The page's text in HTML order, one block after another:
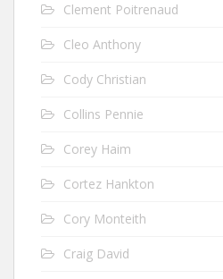
Clement Poitrenaud
Cleo Anthony
Cody Christian
Collins Pennie
Corey Haim
Cortez Hankton
Cory Monteith
Craig David